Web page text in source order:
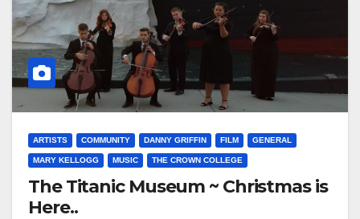
ARTISTS COMMUNITY DANNY GRIFFIN FILM GENERAL
MARY KELLOGG MUSIC THE CROWN COLLEGE
The Titanic Museum ~ Christmas is
Here..